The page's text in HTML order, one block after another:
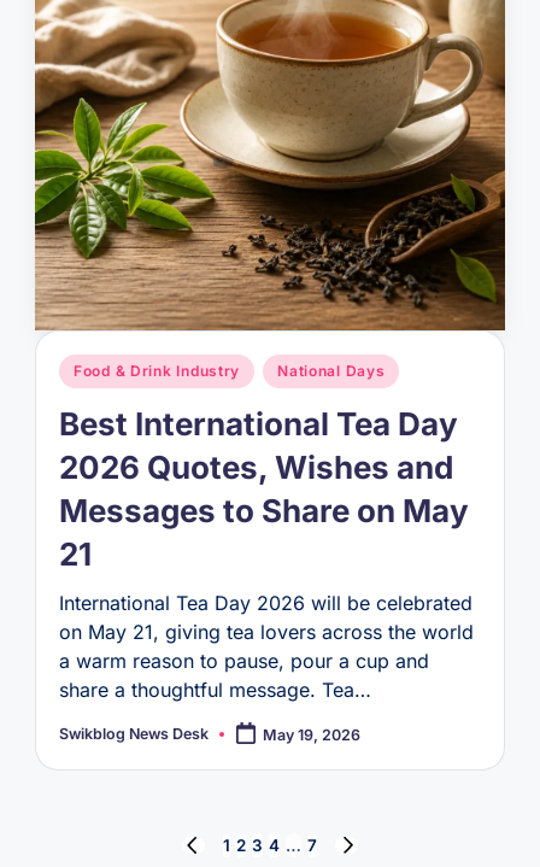
Posted
in
Food & Drink Industry National Days
Best International Tea Day
2026 Quotes, Wishes and
Messages to Share on May
21
International Tea Day 2026 will be celebrated
on May 21, giving tea lovers across the world
a warm reason to pause, pour a cup and
share a thoughtful message. Tea…
Posted
Swikblog News Desk May 19, 2026
PREVIOUS
1 2 3 4 … 7